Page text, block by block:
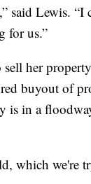
said Lewis. “I
for us.”
sell her
buyout of
is in a
which we're